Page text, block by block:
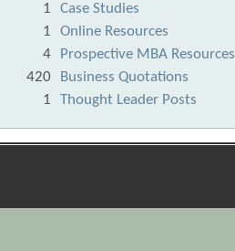
1
Case Studies
1
Online Resources
4
Prospective MBA Resources
420
Business Quotations
1
Thought Leader Posts